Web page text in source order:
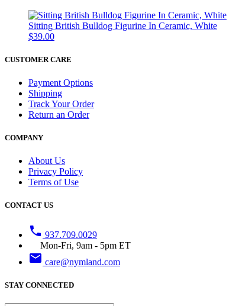
Sitting British Bulldog Figurine In Ceramic, White
$39.00
CUSTOMER CARE
Payment Options
Shipping
Track Your Order
Return an Order
COMPANY
About Us
Privacy Policy
Terms of Use
CONTACT US
phone 937.709.0029
Mon-Fri, 9am - 5pm ET
email care@nymland.com
STAY CONNECTED